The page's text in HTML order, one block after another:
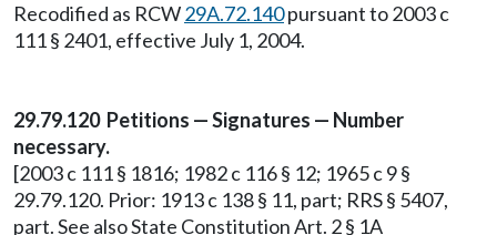
Recodified as RCW29A.72.140pursuant to 2003 c
111 § 2401, effective July 1, 2004.
29.79.120 Petitions — Signatures — Number
necessary.
[2003 c 111 § 1816; 1982 c 116 § 12; 1965 c 9 §
29.79.120. Prior: 1913 c 138 § 11, part; RRS § 5407,
part. See also State Constitution Art. 2 § 1A